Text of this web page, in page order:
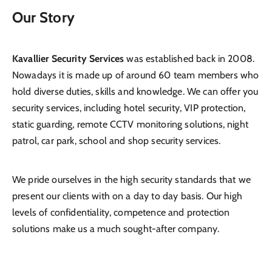
Our Story
Kavallier Security Serviceswas established back in 2008.
Nowadays it is made up of around 60 team members who
hold diverse duties, skills and knowledge. We can offer you
security services, including hotel security, VIP protection,
static guarding, remote CCTV monitoring solutions, night
patrol, car park, school and shop security services.
We pride ourselves in the high security standards that we
present our clients with on a day to day basis. Our high
levels of confidentiality, competence and protection
solutions make us a much sought-after company.